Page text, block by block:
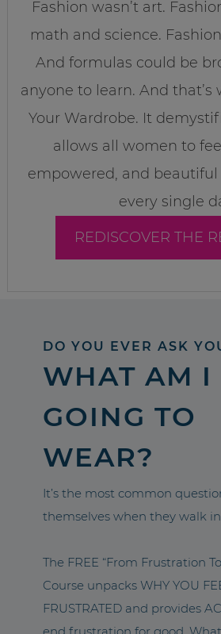
Fashion wasn’t art.
math and science.
And formulas could be
anyone to learn. And that’s
Your Wardrobe. It
allows all women to
empowered, and
every single
REDISCOVER THE
DO YOU EVER ASK
WHAT AM I
GOING TO
WEAR?
It’s the most common
themselves when they walk
The FREE “From Frustration
Course unpacks WHY YOU
FRUSTRATED and provides